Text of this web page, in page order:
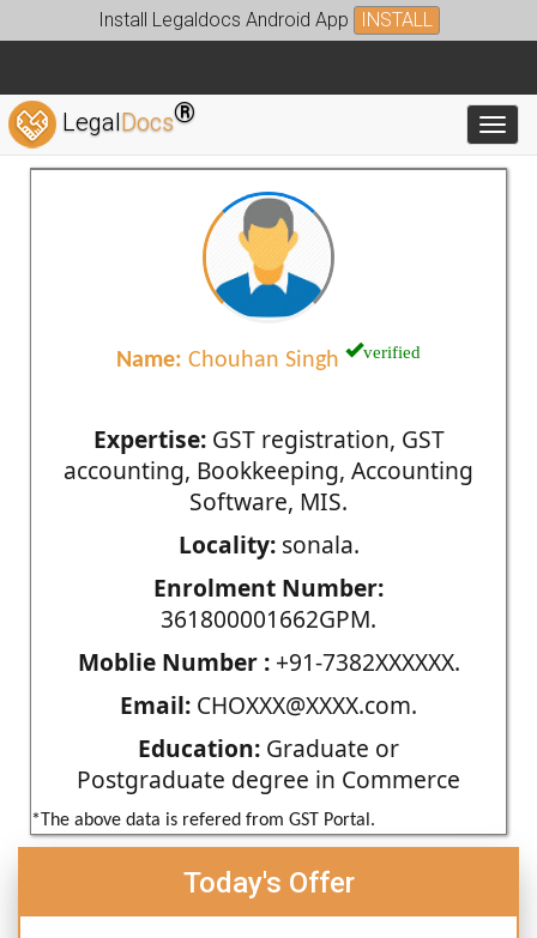
Install Legaldocs Android App INSTALL
LegalDocs®
Name: Chouhan Singh verified
Expertise:GST registration, GST
accounting, Bookkeeping, Accounting
Software, MIS.
Locality:sonala.
Enrolment Number:
361800001662GPM.
Moblie Number :+91-7382XXXXXX.
Email: CHOXXX@XXXX.com.
Education: Graduate or
Postgraduate degree in Commerce
*The above data is refered from GST Portal.
Today's Offer